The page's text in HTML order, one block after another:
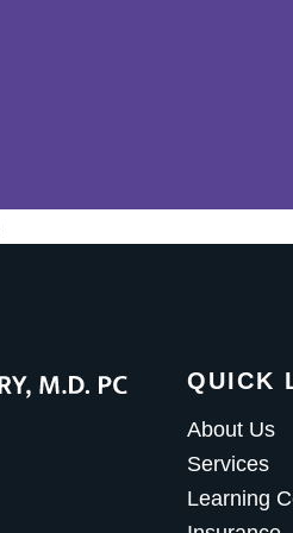
QUICK
About Us
Services
Learning